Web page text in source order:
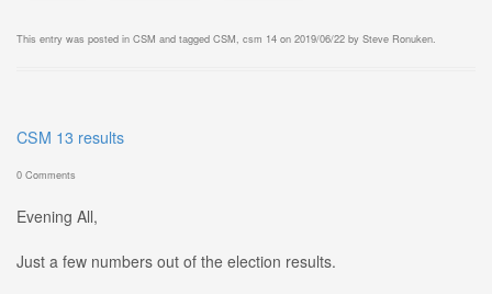
This entry was posted in CSM and tagged CSM, csm 14 on 2019/06/22 by Steve Ronuken.
CSM 13 results
0 Comments
Evening All,
Just a few numbers out of the election results.